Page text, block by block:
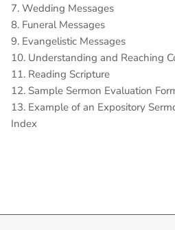
7. Wedding Messages
8. Funeral Messages
9. Evangelistic Messages
10. Understanding and Reaching
11. Reading Scripture
12. Sample Sermon Evaluation
13. Example of an Expository
Index